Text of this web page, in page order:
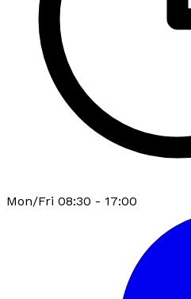
Mon/Fri 08:30 - 17:00